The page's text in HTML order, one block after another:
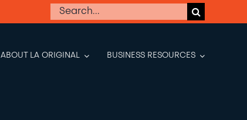
Search
ABOUT LA ORIGINAL BUSINESS RESOURCES